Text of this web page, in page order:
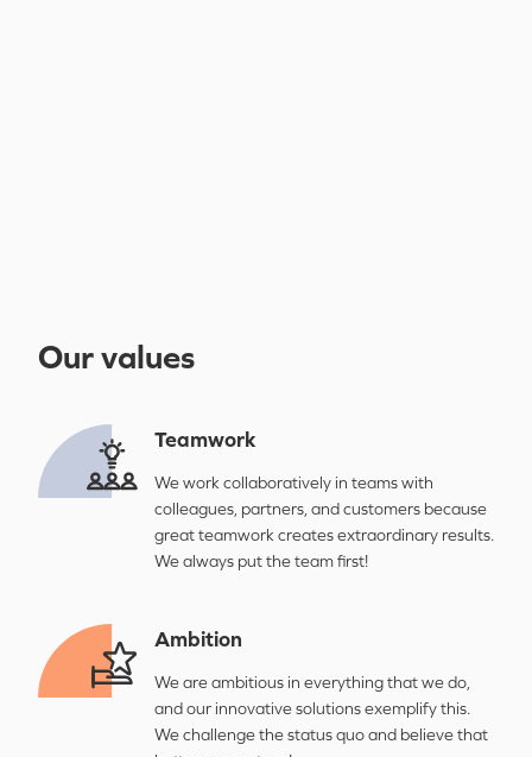
Our values
Teamwork
We work collaboratively in teams with
colleagues, partners, and customers because
great teamwork creates extraordinary results.
We always put the team first!
Ambition
We are ambitious in everything that we do,
and our innovative solutions exemplify this.
We challenge the status quo and believe that